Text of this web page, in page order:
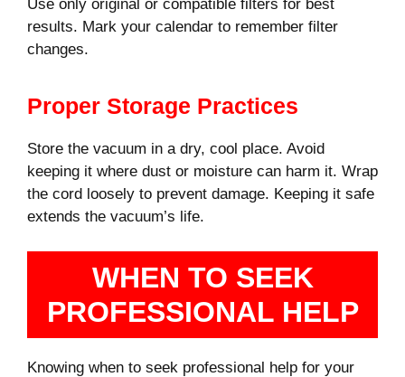
Use only original or compatible filters for best
results. Mark your calendar to remember filter
changes.
Proper Storage Practices
Store the vacuum in a dry, cool place. Avoid
keeping it where dust or moisture can harm it. Wrap
the cord loosely to prevent damage. Keeping it safe
extends the vacuum’s life.
WHEN TO SEEK
PROFESSIONAL HELP
Knowing when to seek professional help for your